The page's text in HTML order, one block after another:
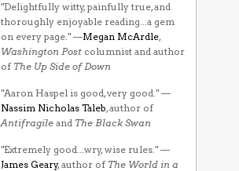
"Delightfully witty, painfully true, and
thoroughly enjoyable reading...a gem
on every page." —Megan McArdle,
Washington Post columnist and author
of The Up Side of Down
"Aaron Haspel is good, very good." —
Nassim Nicholas Taleb, author of
Antifragile and The Black Swan
"Extremely good...wry, wise rules." —
James Geary, author of The World in a